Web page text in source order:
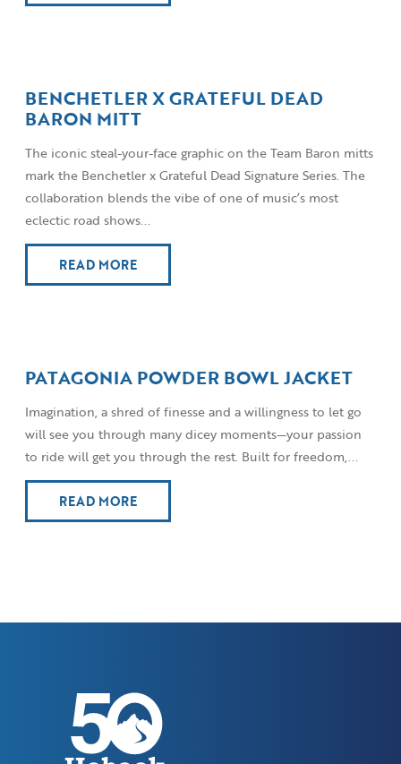
BENCHETLER X GRATEFUL DEAD
BARON MITT
The iconic steal-your-face graphic on the Team Baron mitts
mark the Benchetler x Grateful Dead Signature Series. The
collaboration blends the vibe of one of music’s most
eclectic road shows...
READ MORE
PATAGONIA POWDER BOWL JACKET
Imagination, a shred of finesse and a willingness to let go
will see you through many dicey moments—your passion
to ride will get you through the rest. Built for freedom,...
READ MORE